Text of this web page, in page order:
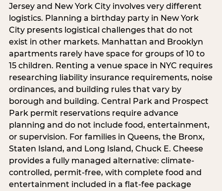
Jersey and New York City involves very different
logistics. Planning a birthday party in New York
City presents logistical challenges that do not
exist in other markets. Manhattan and Brooklyn
apartments rarely have space for groups of 10 to
15 children. Renting a venue space in NYC requires
researching liability insurance requirements, noise
ordinances, and building rules that vary by
borough and building. Central Park and Prospect
Park permit reservations require advance
planning and do not include food, entertainment,
or supervision. For families in Queens, the Bronx,
Staten Island, and Long Island, Chuck E. Cheese
provides a fully managed alternative: climate-
controlled, permit-free, with complete food and
entertainment included in a flat-fee package